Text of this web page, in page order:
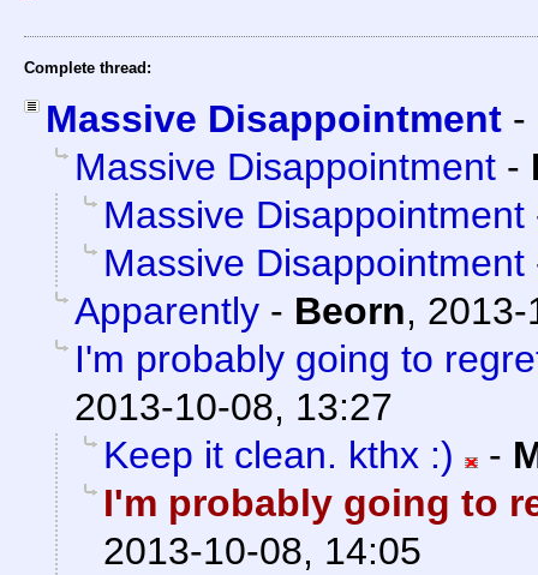
Complete thread:
Massive Disappointment -
Massive Disappointment -
Massive Disappointment
Massive Disappointment
Apparently - Beorn, 2013-
I'm probably going to
2013-10-08, 13:27
Keep it clean. kthx :)
-
I'm probably going to
2013-10-08, 14:05